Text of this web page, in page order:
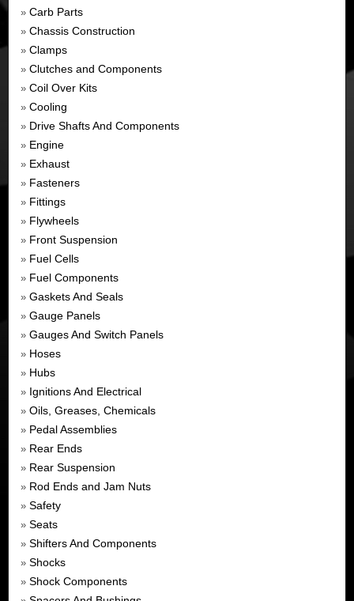
» Carb Parts
» Chassis Construction
» Clamps
» Clutches and Components
» Coil Over Kits
» Cooling
» Drive Shafts And Components
» Engine
» Exhaust
» Fasteners
» Fittings
» Flywheels
» Front Suspension
» Fuel Cells
» Fuel Components
» Gaskets And Seals
» Gauge Panels
» Gauges And Switch Panels
» Hoses
» Hubs
» Ignitions And Electrical
» Oils, Greases, Chemicals
» Pedal Assemblies
» Rear Ends
» Rear Suspension
» Rod Ends and Jam Nuts
» Safety
» Seats
» Shifters And Components
» Shocks
» Shock Components